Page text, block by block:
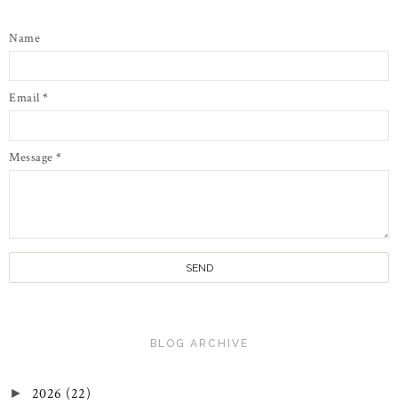
Name
Email *
Message *
BLOG ARCHIVE
► 2026 (22)